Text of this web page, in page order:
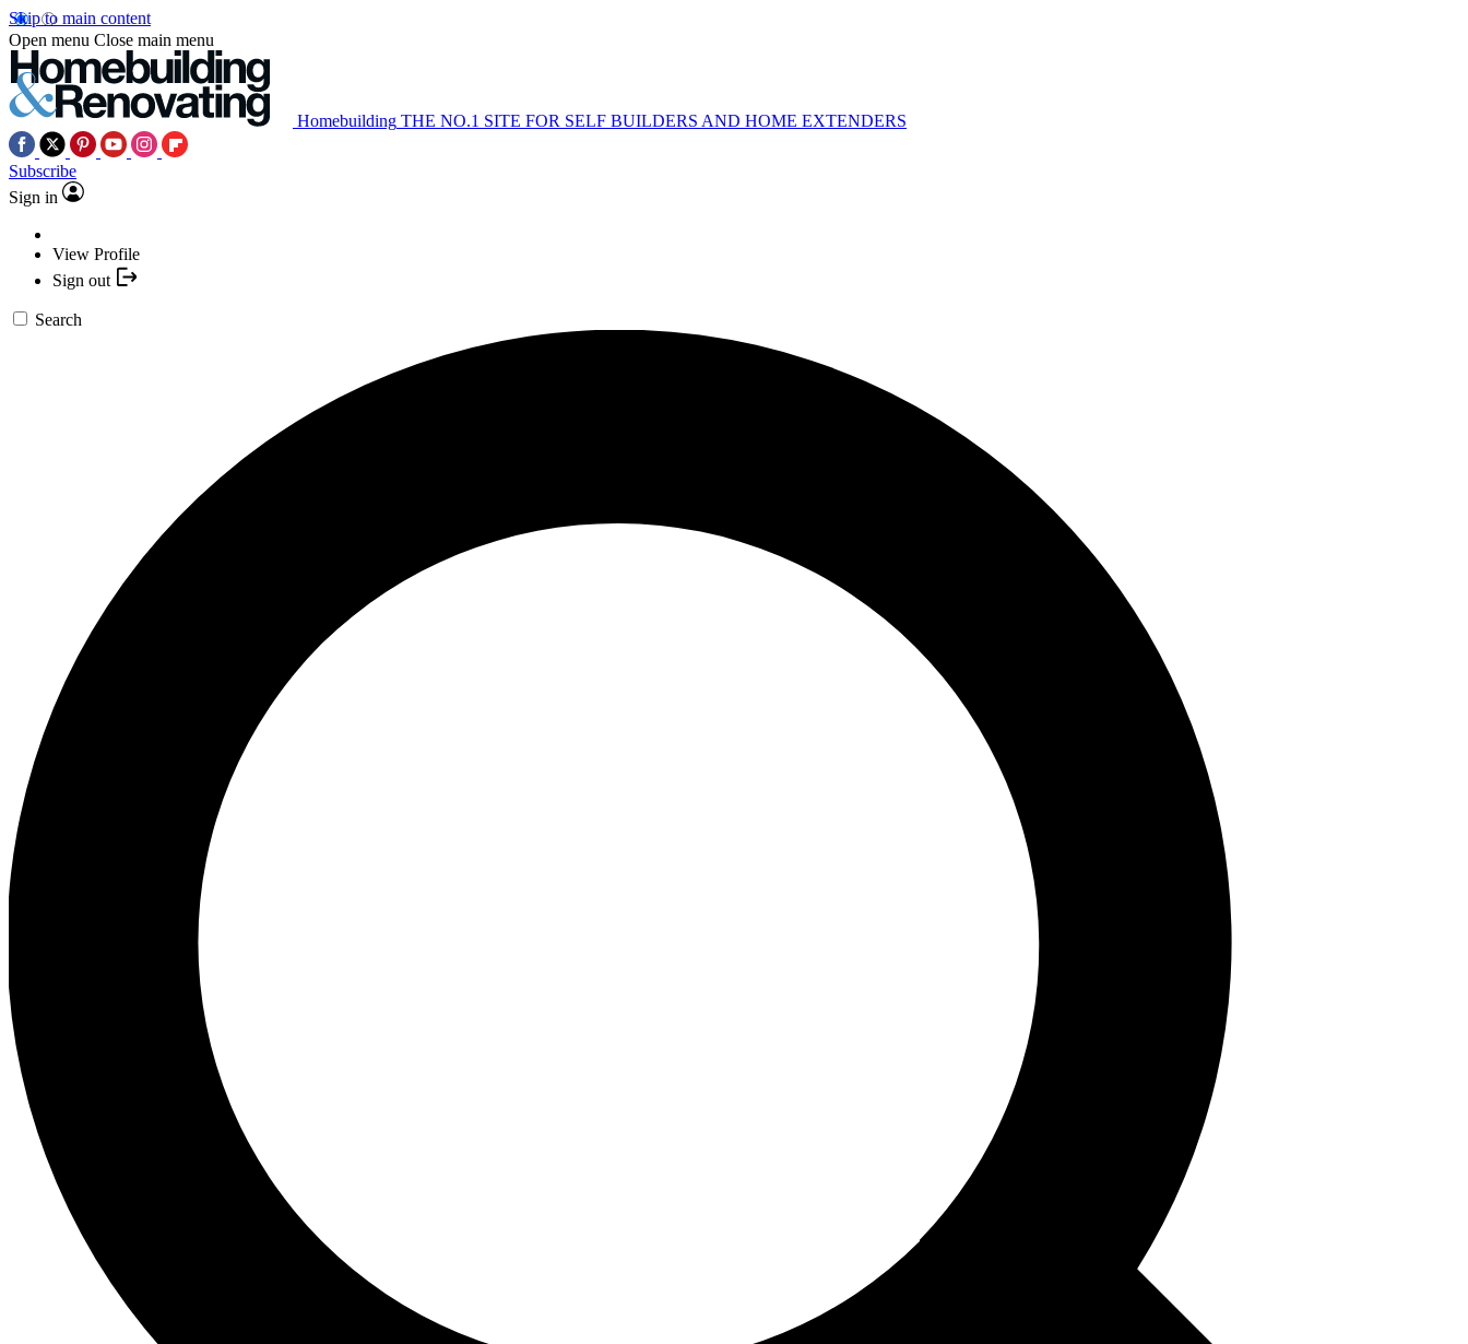
Skip to main content
Open menu Close main menu
Homebuilding THE NO.1 SITE FOR SELF BUILDERS AND HOME EXTENDERS
Subscribe
Sign in
View Profile
Sign out
Search